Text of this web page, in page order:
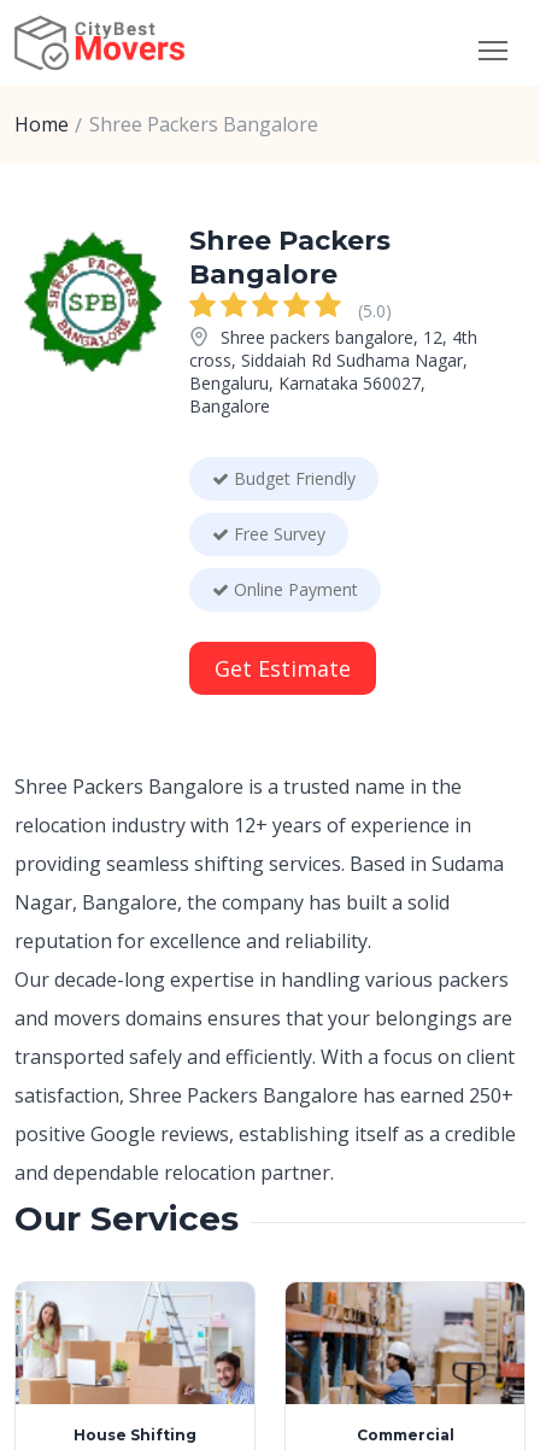
Home Shree Packers Bangalore
Shree Packers
Bangalore
(5.0)
Shree packers bangalore, 12, 4th
cross, Siddaiah Rd Sudhama Nagar,
Bengaluru, Karnataka 560027,
Bangalore
Budget Friendly
Free Survey
Online Payment
Get Estimate
Shree Packers Bangalore is a trusted name in the
relocation industry with 12+ years of experience in
providing seamless shifting services. Based in Sudama
Nagar, Bangalore, the company has built a solid
reputation for excellence and reliability.
Our decade-long expertise in handling various packers
and movers domains ensures that your belongings are
transported safely and efficiently. With a focus on client
satisfaction, Shree Packers Bangalore has earned 250+
positive Google reviews, establishing itself as a credible
and dependable relocation partner.
Our Services
House Shifting
Commercial